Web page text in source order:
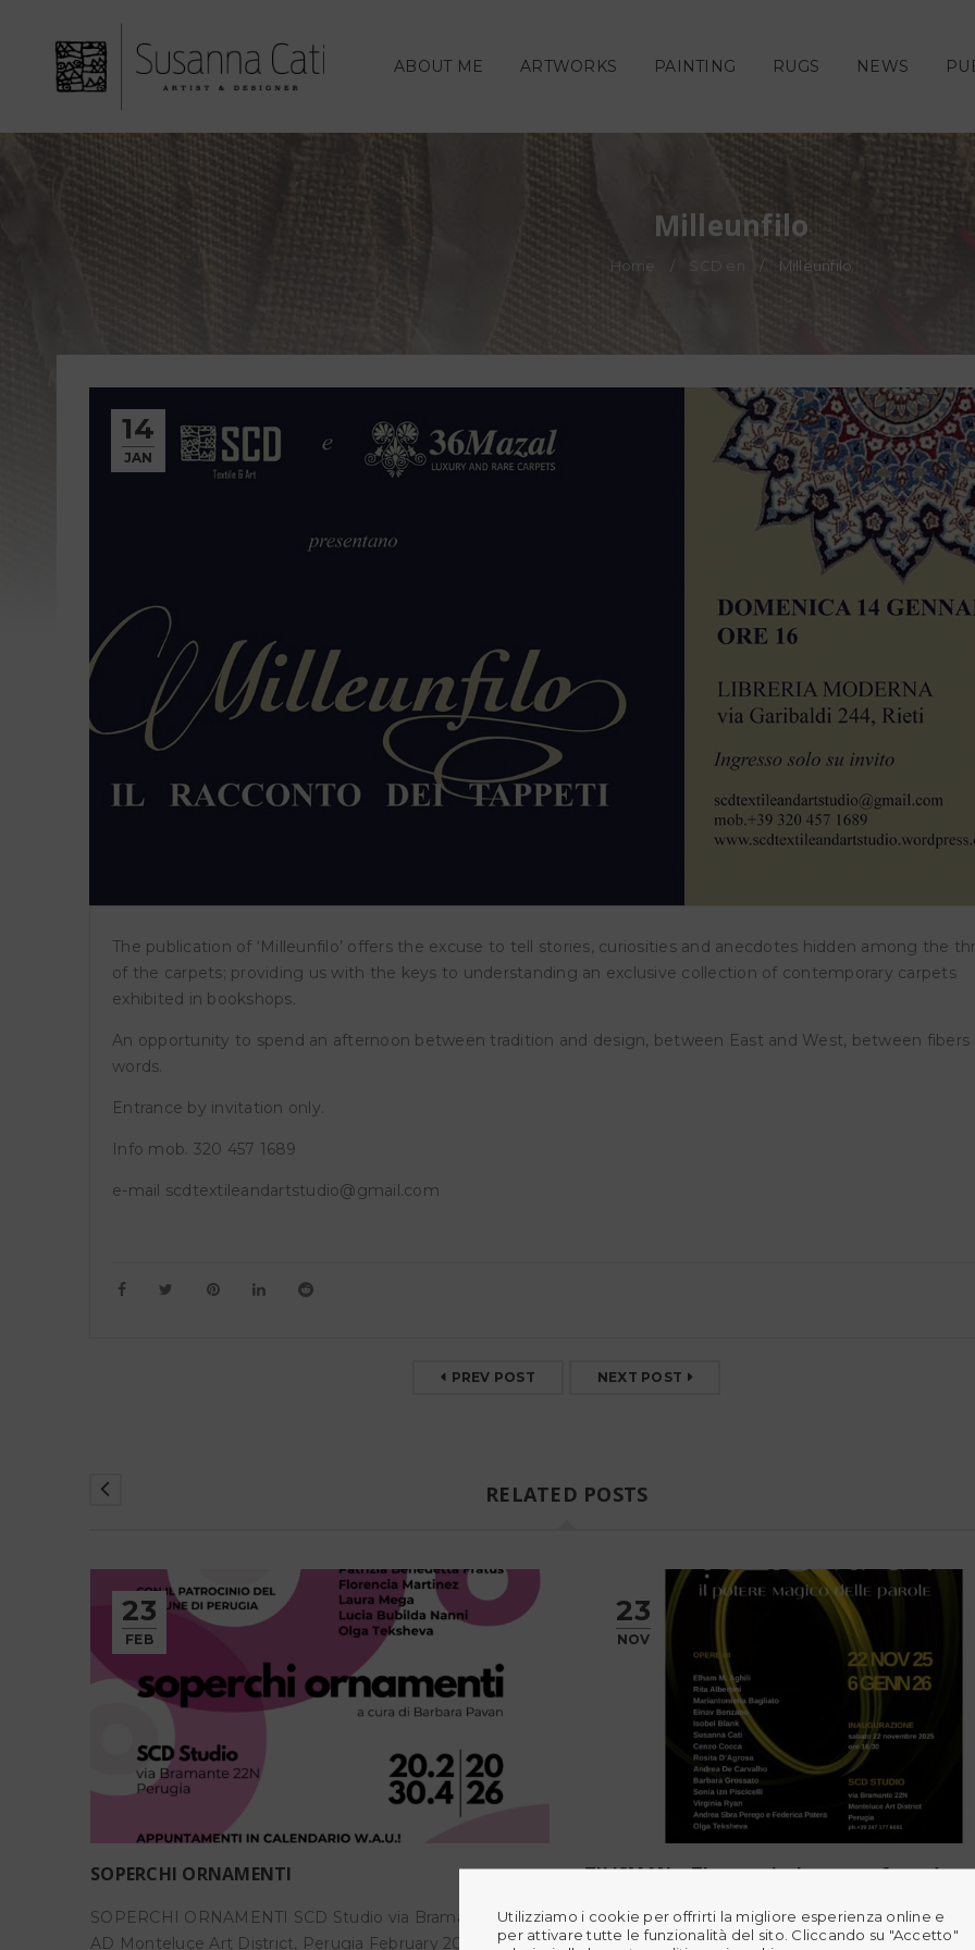
ABOUT ME ARTWORKS PAINTING RUGS NEWS
Milleunfilo
Home / SCD en / Milleunfilo
14
JAN
The publication of ‘Milleunfilo’ offers the excuse to tell stories, curiosities and anecdotes hidden among the
of the carpets; providing us with the keys to understanding an exclusive collection of contemporary carpets
exhibited in bookshops.
An opportunity to spend an afternoon between tradition and design, between East and West, between fibers
words.
Entrance by invitation only.
Info mob. 320 457 1689
e-mail scdtextileandartstudio@gmail.com
PREV POST NEXT POST
RELATED POSTS
23
FEB
SOPERCHI ORNAMENTI
SOPERCHI ORNAMENTI SCD Studio via Bramante 22N
AD Monteluce Art District, Perugia February 20 – April 30,
23
NOV
TILISMAN – The magical power of words
ṬILISMĀN – The Magical Power of Words SCD
Perugia, IT 22 November 2025 – 6 January 2026
TILISMAN – The magical power of
words
ṬILISMĀN – The Magical Power of
Words SCD Studio,
23 November 2025
Rosemberg
Nazzano (Roma)
14 March 2026
SOPERCHI ORNAMENTI
via Bramante 22N
Utilizziamo i cookie per offrirti la migliore esperienza online e
per attivare tutte le funzionalità del sito. Cliccando su "Accetto"